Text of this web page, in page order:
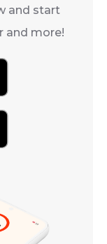
and start
and more!